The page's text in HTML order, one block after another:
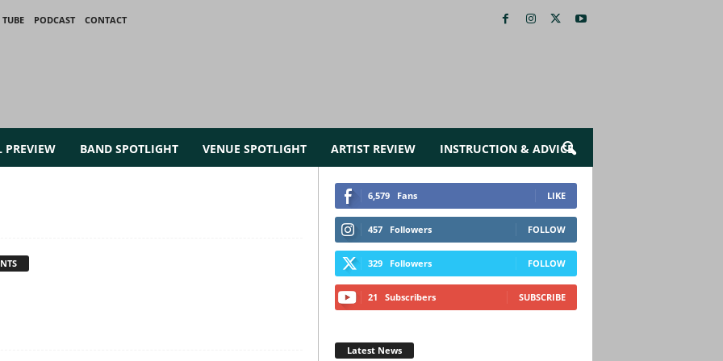
PODCAST
CONTACT
PREVIEW BAND SPOTLIGHT VENUE SPOTLIGHT ARTIST REVIEW INSTRUCTION & ADVICE
6,579 Fans LIKE
457 Followers FOLLOW
329 Followers FOLLOW
21 Subscribers SUBSCRIBE
Latest News